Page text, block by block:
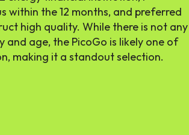
within the 12 months, and preferred
high quality. While there is not any
and age, the PicoGo is likely one of
making it a standout selection.